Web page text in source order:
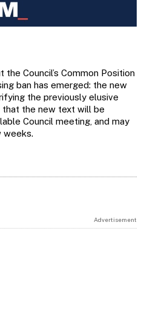
Council’s Common Position
ban has emerged: the new
the previously elusive
that the new text will be
Council meeting, and may
weeks.
Advertisement